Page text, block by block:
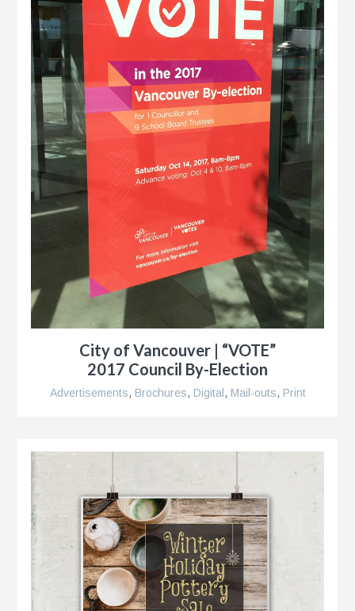
City of Vancouver | “VOTE”
2017 Council By-Election
Advertisements, Brochures, Digital , Mail-outs, Print